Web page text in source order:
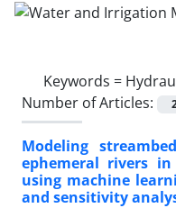
Keywords =
Number of Articles:
Modeling
ephemeral rivers
using machine
and sensitivity